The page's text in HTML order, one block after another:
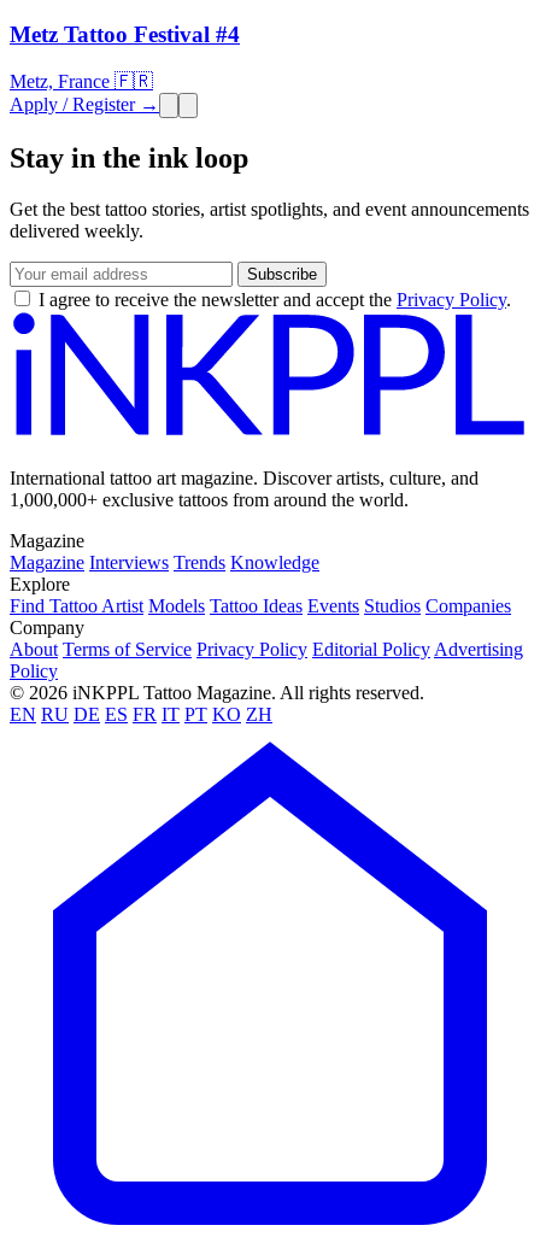
Metz Tattoo Festival #4
Metz, France 🇫🇷
Apply / Register →
Stay in the ink loop
Get the best tattoo stories, artist spotlights, and event announcements
delivered weekly.
Subscribe
I agree to receive the newsletter and accept the Privacy Policy.
International tattoo art magazine. Discover artists, culture, and
1,000,000+ exclusive tattoos from around the world.
Magazine
Magazine Interviews Trends Knowledge
Explore
Find Tattoo Artist Models Tattoo Ideas Events Studios Companies
Company
About Terms of Service Privacy Policy Editorial Policy Advertising
Policy
© 2026 iNKPPL Tattoo Magazine. All rights reserved.
EN RU DE ES FR IT PT KO ZH